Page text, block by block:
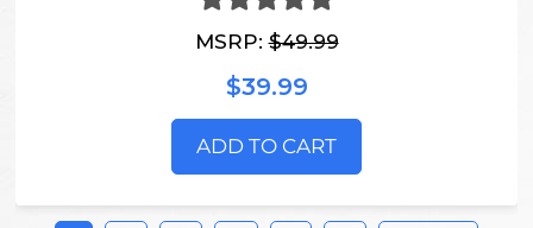
MSRP:$49.99
$39.99
ADD TO CART